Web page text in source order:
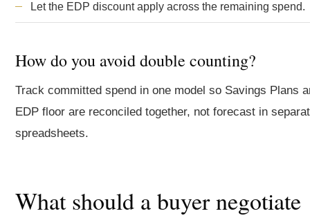
Let the EDP discount apply across the remaining spend.
How do you avoid double counting?
Track committed spend in one model so Savings Plans
EDP floor are reconciled together, not forecast in
spreadsheets.
What should a buyer negotiate